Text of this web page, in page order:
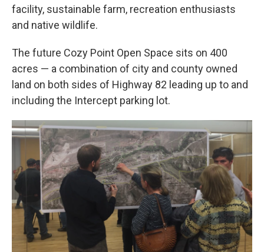
facility, sustainable farm, recreation enthusiasts
and native wildlife.
The future Cozy Point Open Space sits on 400
acres — a combination of city and county owned
land on both sides of Highway 82 leading up to and
including the Intercept parking lot.